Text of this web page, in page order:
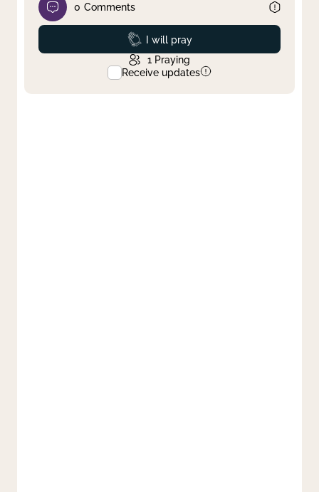
0 Comments
Prayed
I will pray
1 Praying
Receive updates